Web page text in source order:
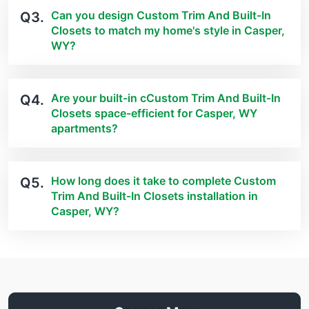
Q3. Can you design Custom Trim And Built-In
Closets to match my home's style in Casper,
WY?
Q4. Are your built-in cCustom Trim And Built-In
Closets space-efficient for Casper, WY
apartments?
Q5. How long does it take to complete Custom
Trim And Built-In Closets installation in
Casper, WY?